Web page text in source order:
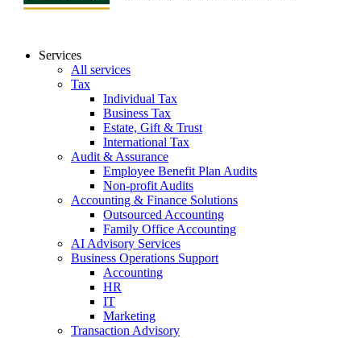
Services
All services
Tax
Individual Tax
Business Tax
Estate, Gift & Trust
International Tax
Audit & Assurance
Employee Benefit Plan Audits
Non-profit Audits
Accounting & Finance Solutions
Outsourced Accounting
Family Office Accounting
AI Advisory Services
Business Operations Support
Accounting
HR
IT
Marketing
Transaction Advisory